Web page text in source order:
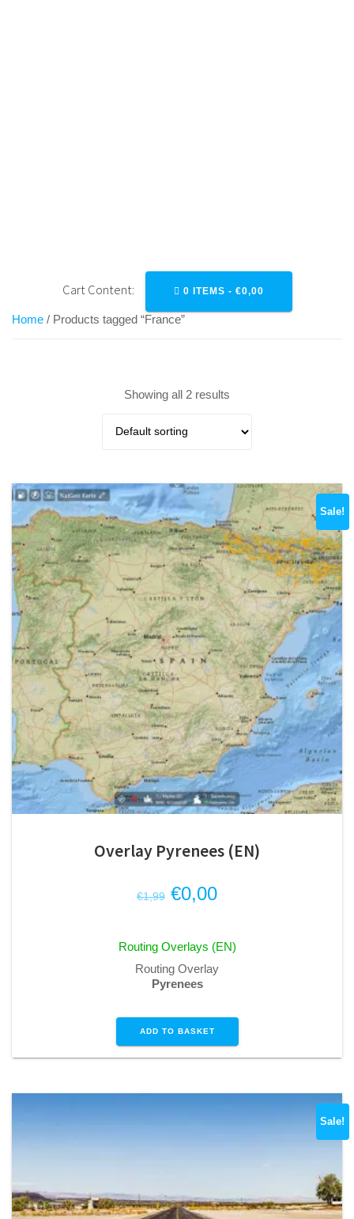
Cart Content: 0 ITEMS - €0,00
Home / Products tagged “France”
Showing all 2 results
Sale!
Overlay Pyrenees (EN)
€1,99 Original
was:
€1,99.
€0,00Current
is:
€0,00.
Routing Overlays (EN)
Routing Overlay
Pyrenees
ADD TO BASKET
Sale!